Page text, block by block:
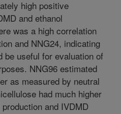
high positive
and ethanol
was a high correlation
and NNG24, indicating
be useful for evaluation of
NNG96 estimated
as measured by neutral
had much higher
and IVDMD